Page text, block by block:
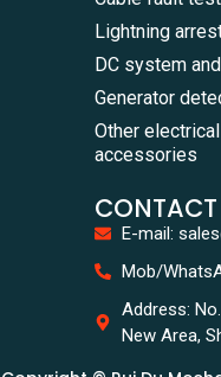
Lightning
DC system
Generator
Other
accessories
CONTACT
E-mail:
Mob/
Address:
New Area,